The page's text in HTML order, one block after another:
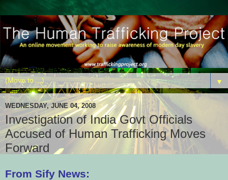
▼
WEDNESDAY, JUNE 04, 2008
Investigation of India Govt Officials
Accused of Human Trafficking Moves
Forward
From Sify News: